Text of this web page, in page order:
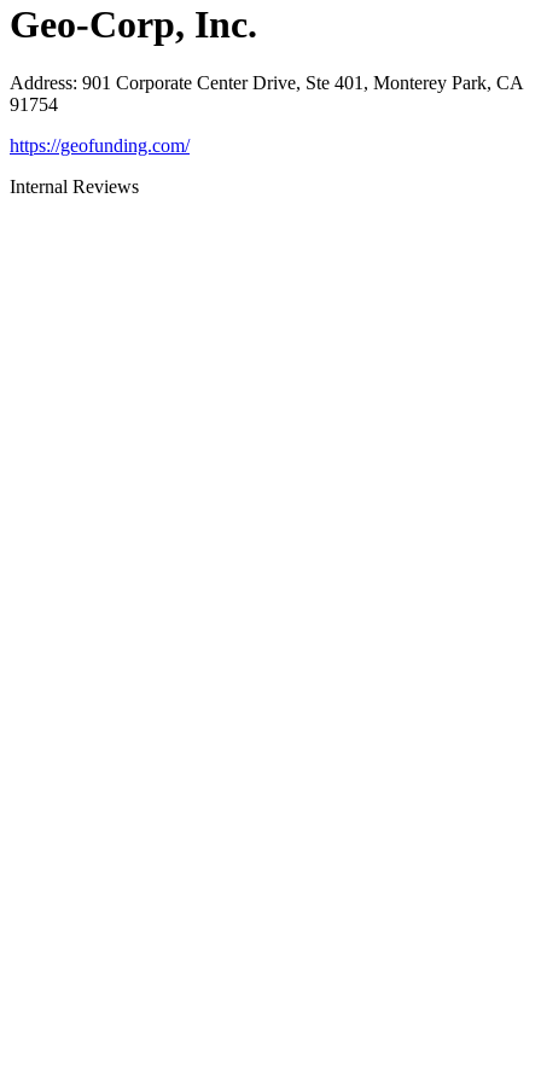
Geo-Corp, Inc.
Address: 901 Corporate Center Drive, Ste 401, Monterey Park, CA
91754
https://geofunding.com/
Internal Reviews